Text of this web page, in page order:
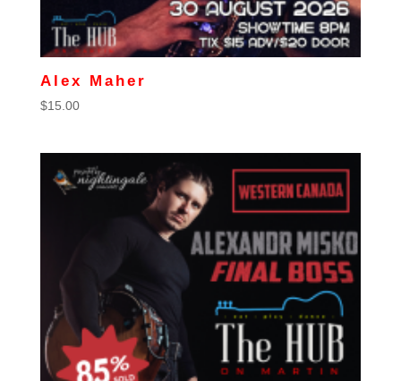
Alex Maher
$15.00